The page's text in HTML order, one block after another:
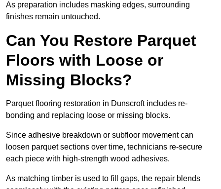
As preparation includes masking edges, surrounding
finishes remain untouched.
Can You Restore Parquet
Floors with Loose or
Missing Blocks?
Parquet flooring restoration in Dunscroft includes re-
bonding and replacing loose or missing blocks.
Since adhesive breakdown or subfloor movement can
loosen parquet sections over time, technicians re-secure
each piece with high-strength wood adhesives.
As matching timber is used to fill gaps, the repair blends